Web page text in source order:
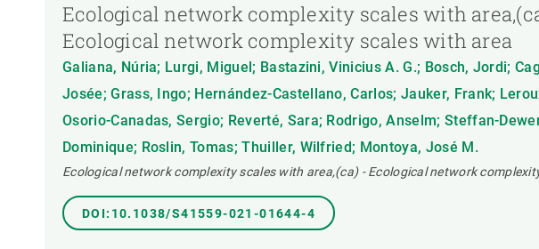
Ecological network complexity scales with
Ecological network complexity scales with area
Galiana, Núria; Lurgi, Miguel; Bastazini, Vinicius A. G.; Bosch, Jordi;
Josée; Grass, Ingo; Hernández-Castellano, Carlos; Jauker, Frank;
Osorio-Canadas, Sergio; Reverté, Sara; Rodrigo, Anselm; Steffan-
Dominique; Roslin, Tomas; Thuiller, Wilfried; Montoya, José M.
Ecological network complexity scales with area,(ca) - Ecological network
DOI:10.1038/S41559-021-01644-4